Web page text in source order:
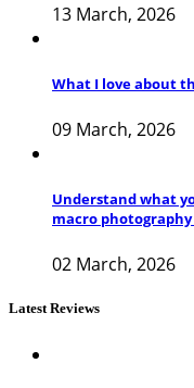
13 March, 2026
What I love about
09 March, 2026
Understand what
macro
02 March, 2026
Latest Reviews